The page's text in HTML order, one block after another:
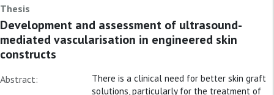
Thesis
Development and assessment of ultrasound-
mediated vascularisation in engineered skin
constructs
Abstract:
There is a clinical need for better skin graft
solutions, particularly for the treatment of